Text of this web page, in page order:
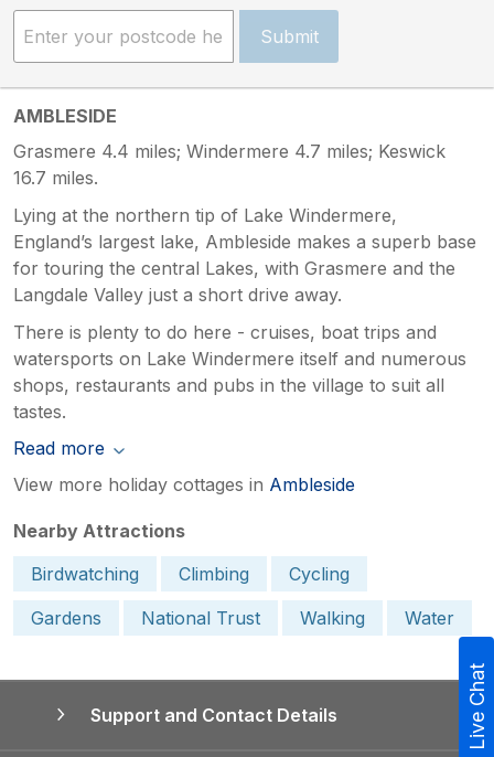
Submit
AMBLESIDE
Grasmere 4.4 miles; Windermere 4.7 miles; Keswick
16.7 miles.
Lying at the northern tip of Lake Windermere,
England’s largest lake, Ambleside makes a superb base
for touring the central Lakes, with Grasmere and the
Langdale Valley just a short drive away.
There is plenty to do here - cruises, boat trips and
watersports on Lake Windermere itself and numerous
shops, restaurants and pubs in the village to suit all
tastes.
Read more
View more holiday cottages in Ambleside
Nearby Attractions
Birdwatching
Climbing
Cycling
Gardens
National Trust Walking Water
Support and Contact Details Live Chat